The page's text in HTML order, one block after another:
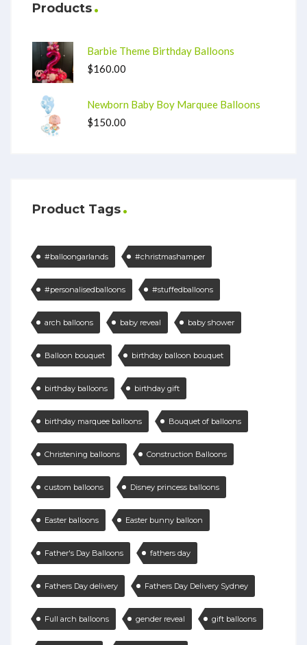
Products
Barbie Theme Birthday Balloons
$160.00
Newborn Baby Boy Marquee Balloons
$150.00
Product Tags
#balloongarlands #christmashamper
#personalisedballoons #stuffedballoons
arch balloons baby reveal baby shower
Balloon bouquet birthday balloon bouquet
birthday balloons birthday gift
birthday marquee balloons Bouquet of balloons
Christening balloons Construction Balloons
custom balloons Disney princess balloons
Easter balloons Easter bunny balloon
Father's Day Balloons fathers day
Fathers Day delivery Fathers Day Delivery Sydney
Full arch balloons gender reveal gift balloons